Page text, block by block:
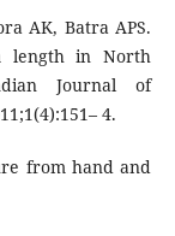
AK, Batra APS.
length in North
Journal of
4.
from hand and